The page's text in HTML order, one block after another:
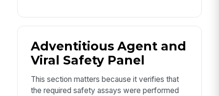
Adventitious Agent and
Viral Safety Panel
This section matters because it verifies that
the required safety assays were performed